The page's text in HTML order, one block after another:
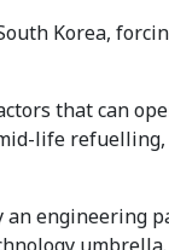
Korea,
that can
life
engineering